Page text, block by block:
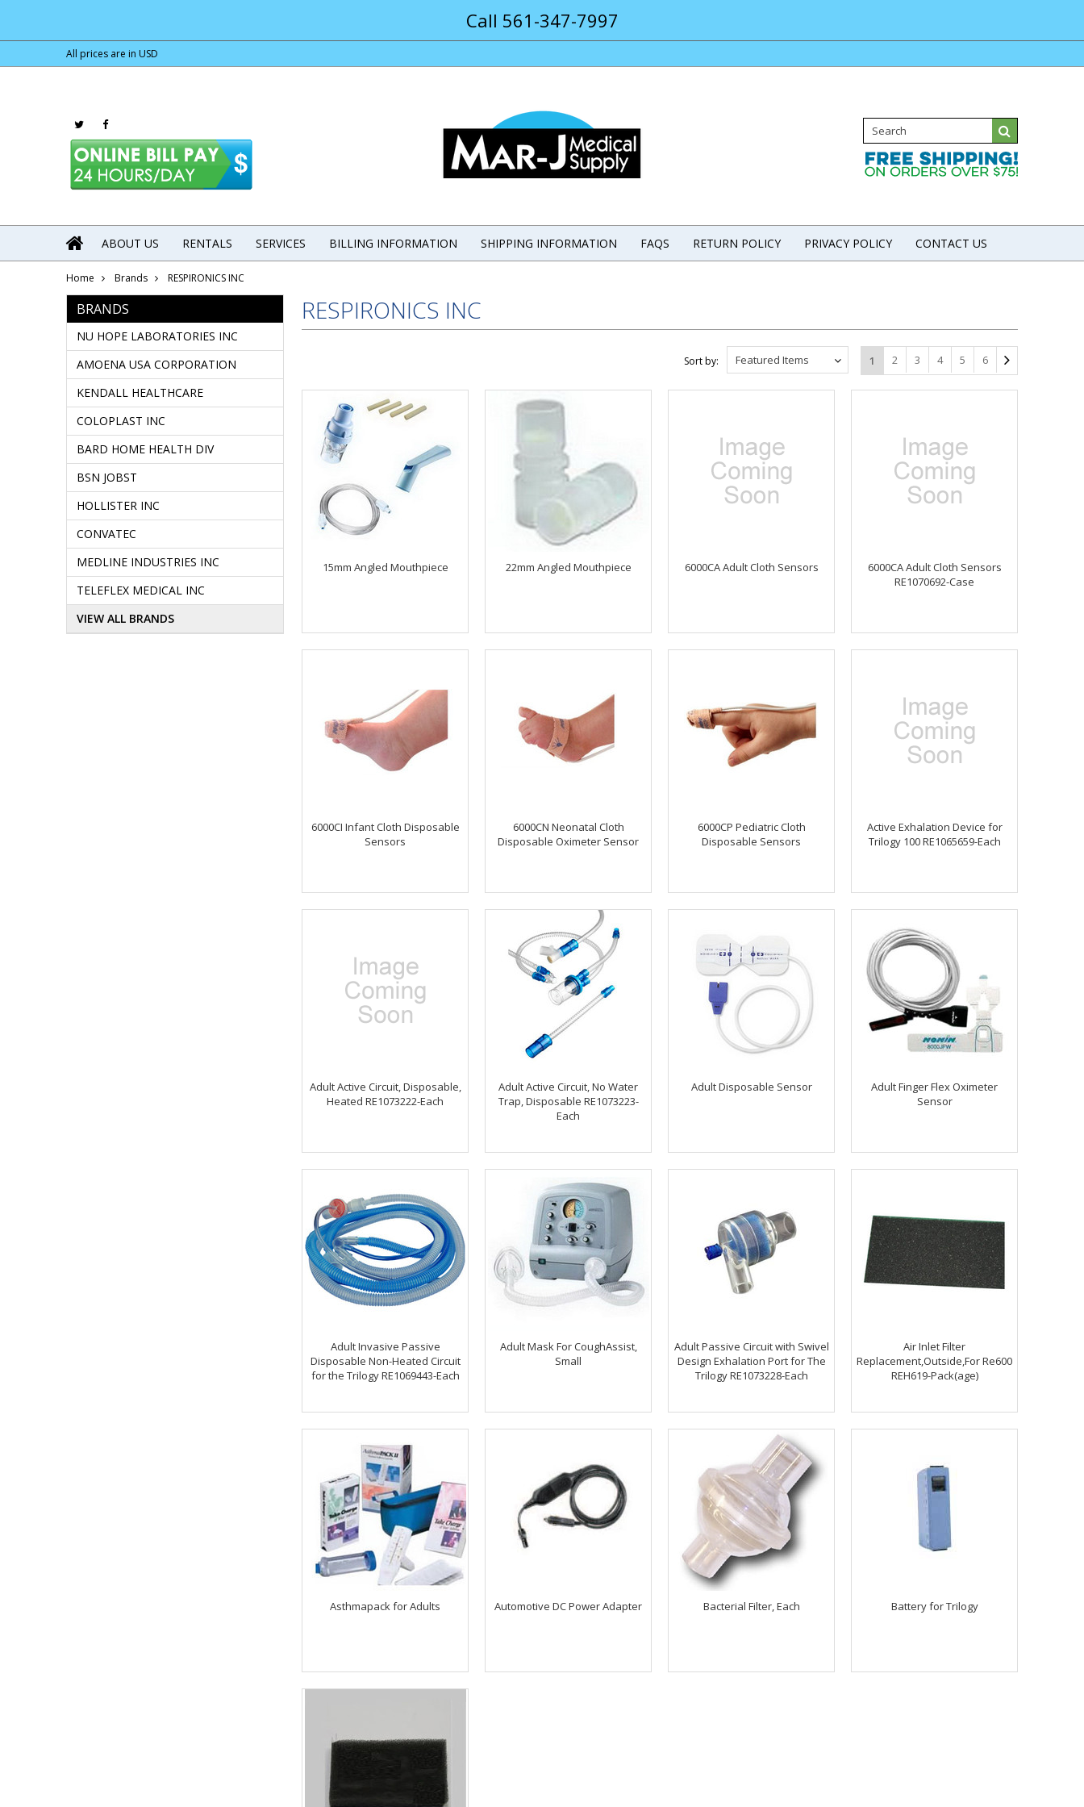
Call 561-347-7997
All prices are in USD
ABOUT US RENTALS SERVICES BILLING INFORMATION SHIPPING INFORMATION FAQS RETURN POLICY PRIVACY POLICY CONTACT US
Home Brands RESPIRONICS INC
BRANDS
NU HOPE LABORATORIES INC
AMOENA USA CORPORATION
KENDALL HEALTHCARE
COLOPLAST INC
BARD HOME HEALTH DIV
BSN JOBST
HOLLISTER INC
CONVATEC
MEDLINE INDUSTRIES INC
TELEFLEX MEDICAL INC
VIEW ALL BRANDS
RESPIRONICS INC
1 2 3 4 5 6
Featured Items
Sort by:
15mm Angled Mouthpiece 22mm Angled Mouthpiece 6000CA Adult Cloth Sensors
6000CA Adult Cloth Sensors
RE1070692-Case
6000CI Infant Cloth Disposable
Sensors
6000CN Neonatal Cloth
Disposable Oximeter Sensor
6000CP Pediatric Cloth
Disposable Sensors
Active Exhalation Device for
Trilogy 100 RE1065659-Each
Adult Active Circuit, Disposable,
Heated RE1073222-Each
Adult Active Circuit, No Water
Trap, Disposable RE1073223-
Each
Adult Disposable Sensor
Adult Finger Flex Oximeter
Sensor
Adult Invasive Passive
Disposable Non-Heated Circuit
for the Trilogy RE1069443-Each
Adult Mask For CoughAssist,
Small
Adult Passive Circuit with Swivel
Design Exhalation Port for The
Trilogy RE1073228-Each
Air Inlet Filter
Replacement,Outside,For Re600
REH619-Pack(age)
Asthmapack for Adults Automotive DC Power Adapter Bacterial Filter, Each Battery for Trilogy